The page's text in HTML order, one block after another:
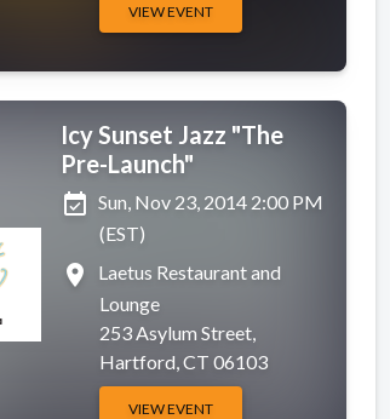
VIEW EVENT
Icy Sunset Jazz "The
Pre-Launch"
event_available Sun, Nov 23, 2014 2:00 PM
(EST)
place
Laetus Restaurant and
Lounge
253 Asylum Street,
Hartford, CT 06103
VIEW EVENT